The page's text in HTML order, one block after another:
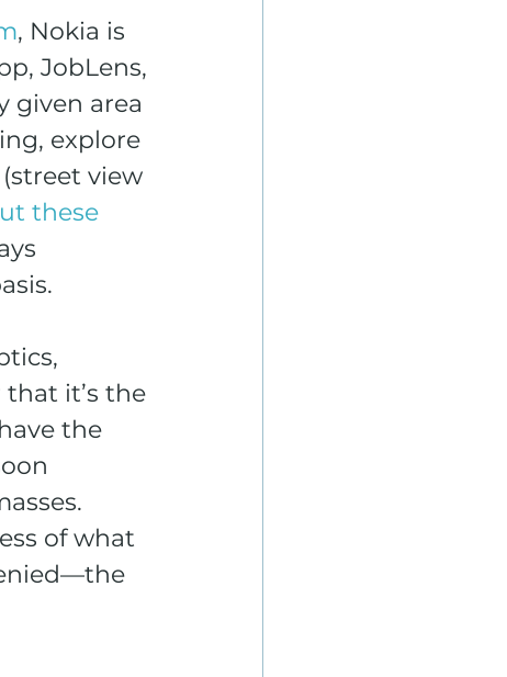
, Nokia is
JobLens,
given area
explore
view
these
it’s the
the
of what